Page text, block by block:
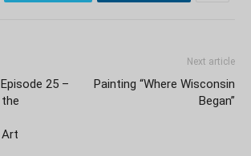
25 –
Next article
Painting “Where Wisconsin
Began”